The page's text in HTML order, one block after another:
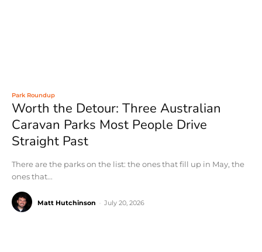
Park Roundup
Worth the Detour: Three Australian
Caravan Parks Most People Drive
Straight Past
There are the parks on the list: the ones that fill up in May, the
ones that...
Matt Hutchinson July 20, 2026